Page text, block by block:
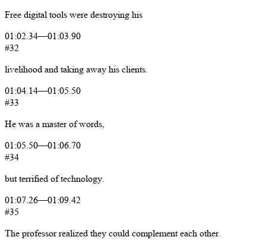
Free digital tools were destroying his
01:02.34—01:03.90
#32
livelihood and taking away his clients.
01:04.14—01:05.50
#33
He was a master of words,
01:05.50—01:06.70
#34
but terrified of technology.
01:07.26—01:09.42
#35
The professor realized they could complement each other.